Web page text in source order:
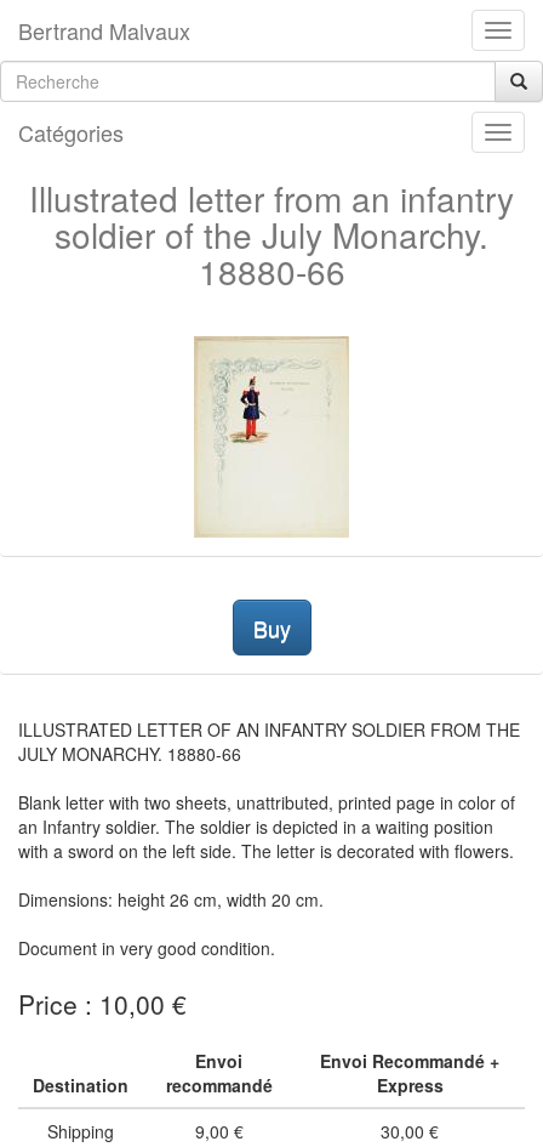
Bertrand Malvaux
Catégories
Illustrated letter from an infantry
soldier of the July Monarchy.
18880-66
Buy
ILLUSTRATED LETTER OF AN INFANTRY SOLDIER FROM THE
JULY MONARCHY. 18880-66
Blank letter with two sheets, unattributed, printed page in color of
an Infantry soldier. The soldier is depicted in a waiting position
with a sword on the left side. The letter is decorated with flowers.
Dimensions: height 26 cm, width 20 cm.
Document in very good condition.
Price : 10,00 €
Destination
Envoi
recommandé
Envoi Recommandé +
Express
Shipping
9,00 € 30,00 €